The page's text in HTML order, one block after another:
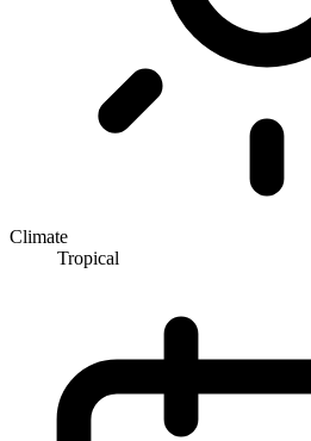
Climate
Tropical